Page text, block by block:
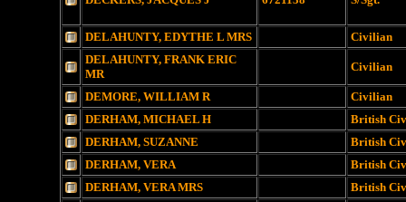
DELAHUNTY, EDYTHE L MRS
Civilian
DELAHUNTY, FRANK ERIC
MR
Civilian
DEMORE, WILLIAM R
Civilian
DERHAM, MICHAEL H
British
DERHAM, SUZANNE
British
DERHAM, VERA
British
DERHAM, VERA MRS
British